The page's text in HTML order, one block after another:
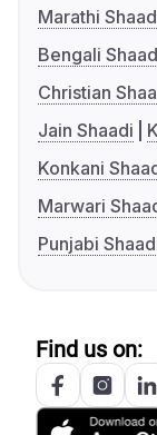
Marathi
Bengali
Christian
Jain Shaadi
Konkani
Marwari
Punjabi
Find us on: